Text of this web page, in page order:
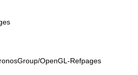
OpenGL-Refpages